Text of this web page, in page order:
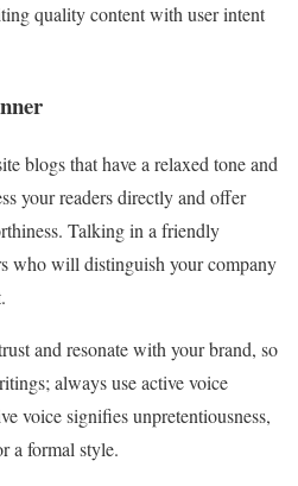
quality content with user intent
blogs that have a relaxed tone and
your readers directly and offer
Talking in a friendly
who will distinguish your company
and resonate with your brand, so
always use active voice
voice signifies unpretentiousness,
a formal style.